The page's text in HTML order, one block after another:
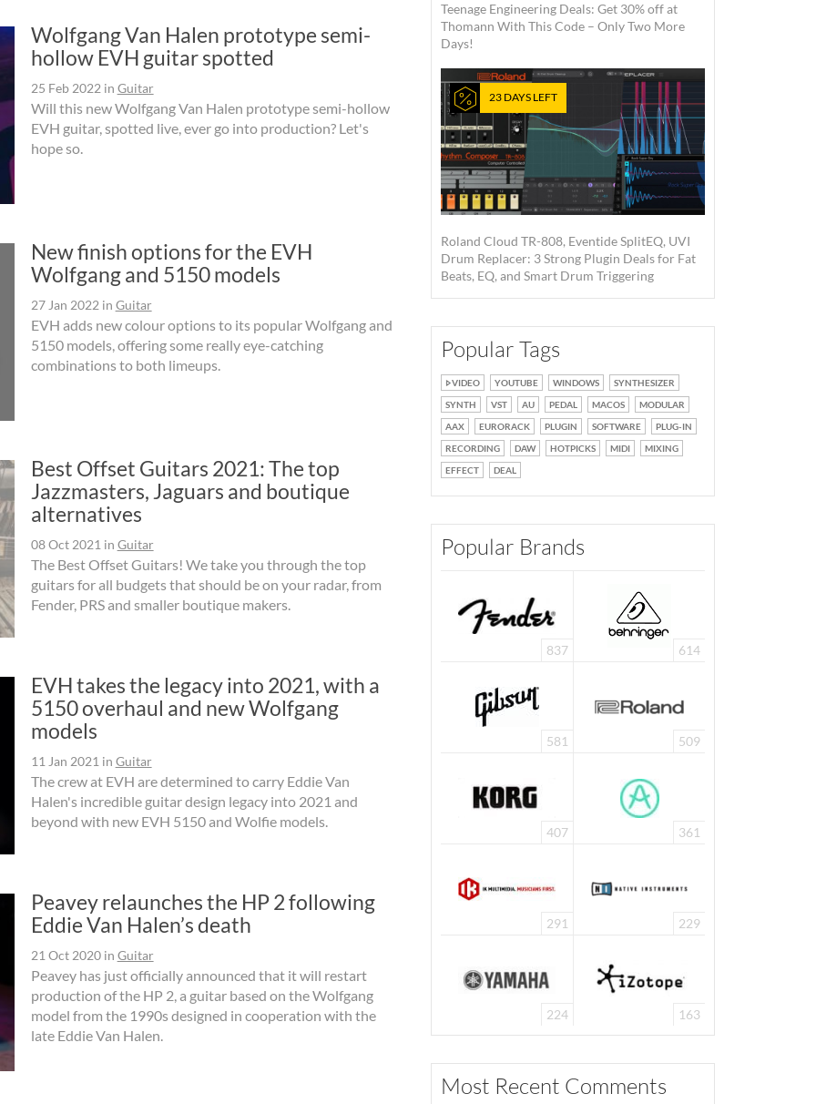
Wolfgang Van Halen prototype semi-
hollow EVH guitar spotted
25 Feb 2022in Guitar
Will this new Wolfgang Van Halen prototype semi-hollow
EVH guitar, spotted live, ever go into production? Let's
hope so.
New finish options for the EVH
Wolfgang and 5150 models
27 Jan 2022 in Guitar
EVH adds new colour options to its popular Wolfgang and
5150 models, offering some really eye-catching
combinations to both limeups.
Best Offset Guitars 2021: The top
Jazzmasters, Jaguars and boutique
alternatives
08 Oct 2021 in Guitar
The Best Offset Guitars! We take you through the top
guitars for all budgets that should be on your radar, from
Fender, PRS and smaller boutique makers.
EVH takes the legacy into 2021, with a
5150 overhaul and new Wolfgang
models
11 Jan 2021 in Guitar
The crew at EVH are determined to carry Eddie Van
Halen's incredible guitar design legacy into 2021 and
beyond with new EVH 5150 and Wolfie models.
Peavey relaunches the HP 2 following
Eddie Van Halen’s death
21 Oct 2020in Guitar
Peavey has just officially announced that it will restart
production of the HP 2, a guitar based on the Wolfgang
model from the 1990s designed in cooperation with the
late Eddie Van Halen.
Teenage Engineering Deals: Get 30% off at
Thomann With This Code – Only Two More
Days!
23 DAYS LEFT
Roland Cloud TR-808, Eventide SplitEQ, UVI
Drum Replacer: 3 Strong Plugin Deals for Fat
Beats, EQ, and Smart Drum Triggering
Popular Tags
VIDEO YOUTUBE WINDOWS
SYNTHESIZER
SYNTH
VST AU PEDAL MACOS
MODULAR
AAX
EURORACK PLUGIN SOFTWARE
PLUG-IN
RECORDING
DAW HOTPICKS MIDI
MIXING
EFFECT
DEAL
Popular Brands
837 614
581 509
407 361
291 229
224 163
Most Recent Comments